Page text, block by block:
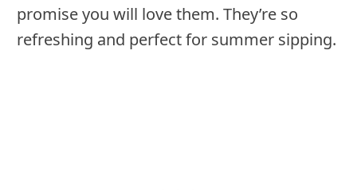
promise you will love them. They’re so
refreshing and perfect for summer sipping.